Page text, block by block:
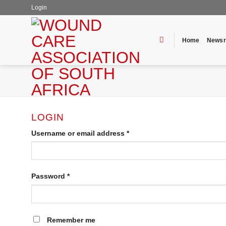
to
Login
Home
LOGIN
Username or email address *
Password *
Remember me